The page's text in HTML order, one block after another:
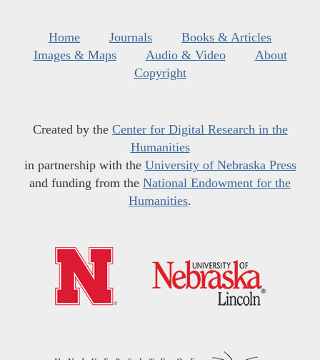
Home Journals
Books & Articles
Images & Maps
Audio & Video
About
Copyright
Created by the Center for Digital Research in the
Humanities
in partnership with the University of Nebraska Press
and funding from the National Endowment for the
Humanities.